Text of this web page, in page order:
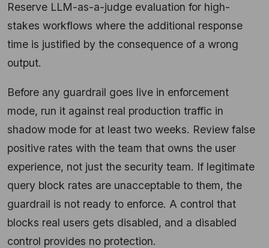
Reserve LLM-as-a-judge evaluation for high-
stakes workflows where the additional response
time is justified by the consequence of a wrong
output.
Before any guardrail goes live in enforcement
mode, run it against real production traffic in
shadow mode for at least two weeks. Review false
positive rates with the team that owns the user
experience, not just the security team. If legitimate
query block rates are unacceptable to them, the
guardrail is not ready to enforce. A control that
blocks real users gets disabled, and a disabled
control provides no protection.